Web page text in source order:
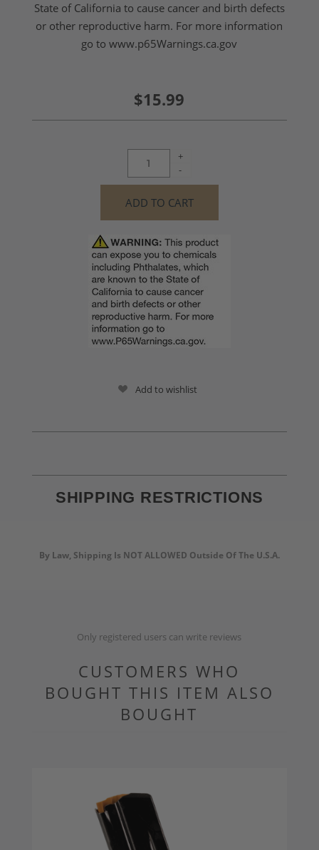
State of California to cause cancer and birth defects
or other reproductive harm. For more information
go towww.p65Warnings.ca.gov
$15.99
+
-
Add to wishlist
SHIPPING RESTRICTIONS
By Law, Shipping Is NOT ALLOWED Outside Of The U.S.A.
Only registered users can write reviews
CUSTOMERS WHO
BOUGHT THIS ITEM ALSO
BOUGHT